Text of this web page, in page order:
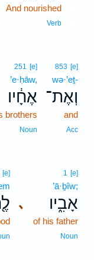
And nourished
Verb
853 [e]
wə·’eṯ-
וְאֶת־
and
Acc
251 [e]
’e·ḥāw,
אֶחָ֔יו
brothers
Noun
､
1 [e]
’ā·ḇîw;
אָבִ֑יו
of his father
Noun
[e]